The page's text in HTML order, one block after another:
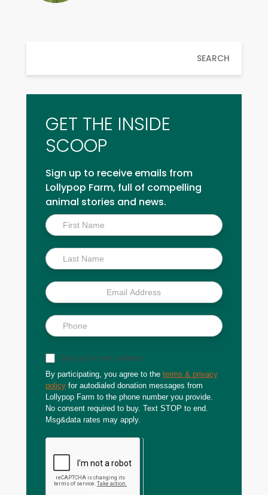
SEARCH
GET THE INSIDE
SCOOP
Sign up to receive emails from
Lollypop Farm, full of compelling
animal stories and news.
Inside
Scoop
Sign up for text updates
By participating, you agree to the terms & privacy
policy for autodialed donation messages from
Lollypop Farm to the phone number you provide.
No consent required to buy. Text STOP to end.
Msg&data rates may apply.